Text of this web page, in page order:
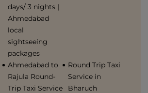
days/ 3 nights |
Ahmedabad
local
sightseeing
packages
Ahmedabad to
Rajula Round-
Trip Taxi Service
Round Trip Taxi
Service in
Bharuch